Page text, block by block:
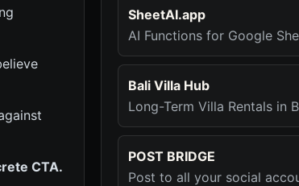
CTA.
SheetAI.app
AI Functions for Google
Bali Villa Hub
Long-Term Villa Rentals in
POST BRIDGE
Post to all your social